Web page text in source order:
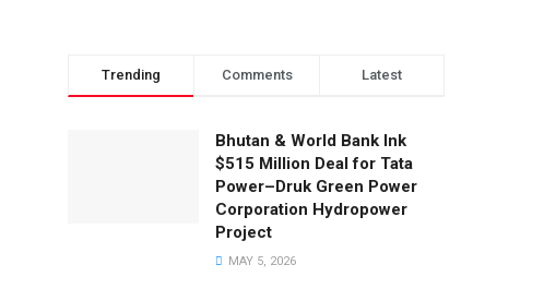
Trending Comments Latest
Bhutan & World Bank Ink
$515 Million Deal for Tata
Power–Druk Green Power
Corporation Hydropower
Project
MAY 5, 2026